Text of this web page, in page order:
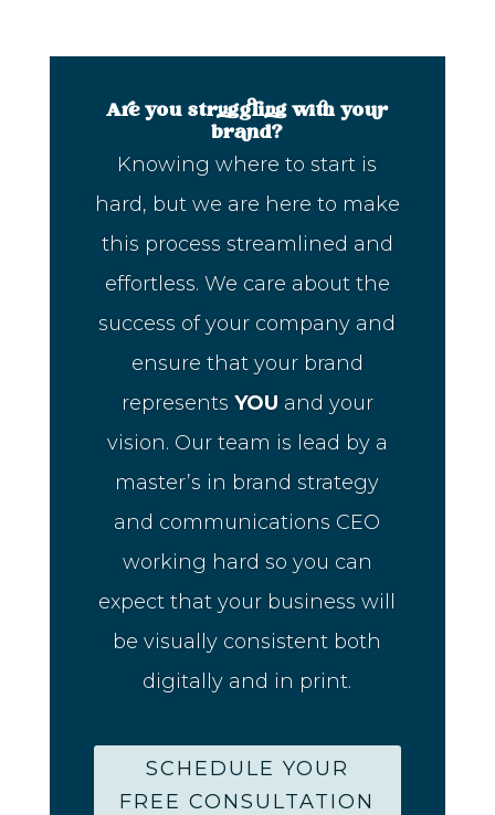
Are you struggling with your
brand?
Knowing where to start is
hard, but we are here to make
this process streamlined and
effortless. We care about the
success of your company and
ensure that your brand
represents YOU and your
vision. Our team is lead by a
master’s in brand strategy
and communications CEO
working hard so you can
expect that your business will
be visually consistent both
digitally and in print.
SCHEDULE YOUR
FREE CONSULTATION